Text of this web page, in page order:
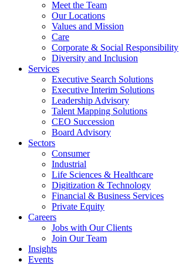
Meet the Team
Our Locations
Values and Mission
Care
Corporate & Social Responsibility
Diversity and Inclusion
Services
Executive Search Solutions
Executive Interim Solutions
Leadership Advisory
Talent Mapping Solutions
CEO Succession
Board Advisory
Sectors
Consumer
Industrial
Life Sciences & Healthcare
Digitization & Technology
Financial & Business Services
Private Equity
Careers
Jobs with Our Clients
Join Our Team
Insights
Events